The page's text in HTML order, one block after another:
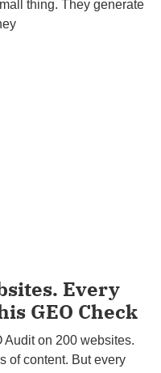
thing. They generate
Every
GEO Check
Audit on 200 websites.
of content. But every